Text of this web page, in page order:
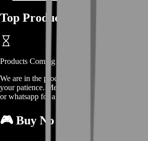
Top Products
Products Coming Soon
We are in the process of adding
your patience. Meanwhile, contact us on our
or whatsapp for a custom deal since this
🎮 Buy No Man’s Sky Items